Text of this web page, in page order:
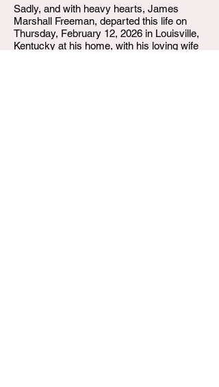
Sadly, and with heavy hearts, James
Marshall Freeman, departed this life on
Thursday, February 12, 2026 in Louisville,
Kentucky at his home, with his loving wife